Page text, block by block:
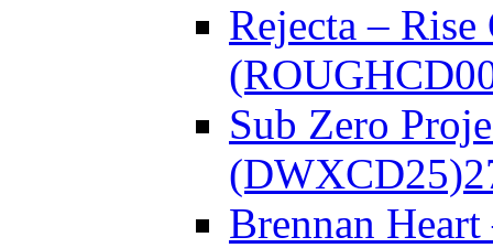
Rejecta – Rise
Sub Zero
(DWXCD25)
Brennan